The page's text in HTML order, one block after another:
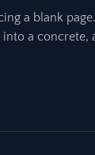
a blank
a